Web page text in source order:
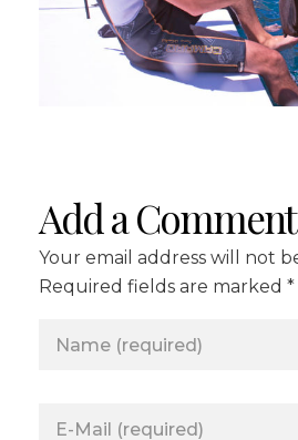
Add a Comment
Your email address will not
Required fields are marked *